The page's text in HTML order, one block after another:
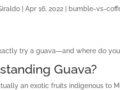
|Apr 16, 2022 bumble-vs-
try a guava—and where do
Guava?
an exotic fruits indigenous to